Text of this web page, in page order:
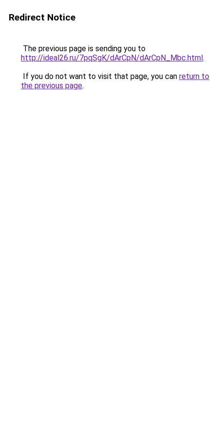
Redirect Notice
The previous page is sending you to
http://ideal26.ru/7pqSgK/dArCpN/dArCpN_Mbc.html.
If you do not want to visit that page, you can return to
the previous page.